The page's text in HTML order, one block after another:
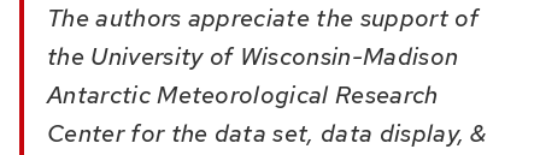
The authors appreciate the support of
the University of Wisconsin-Madison
Antarctic Meteorological Research
Center for the data set, data display, &